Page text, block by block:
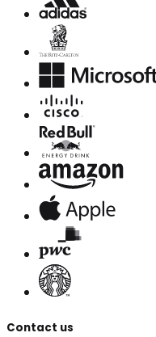
Contact us